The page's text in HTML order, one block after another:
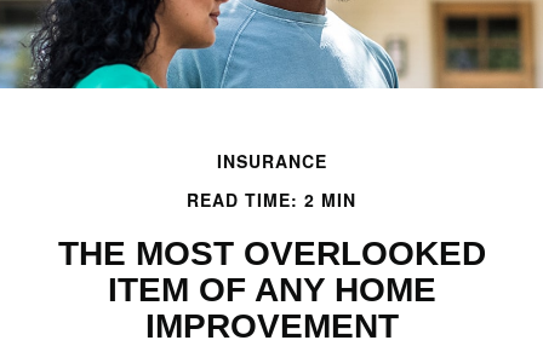
INSURANCE
READ TIME: 2 MIN
THE MOST OVERLOOKED
ITEM OF ANY HOME
IMPROVEMENT